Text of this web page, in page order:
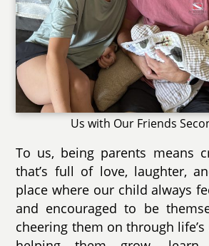
Us with Our Friends
To us, being parents means
that’s full of love, laughter,
place where our child always
and encouraged to be
cheering them on through